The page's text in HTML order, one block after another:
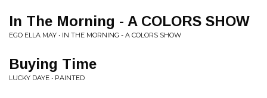
In The Morning - A COLORS SHOW
EGO ELLA MAY • IN THE MORNING - A COLORS SHOW
Buying Time
LUCKY DAYE • PAINTED